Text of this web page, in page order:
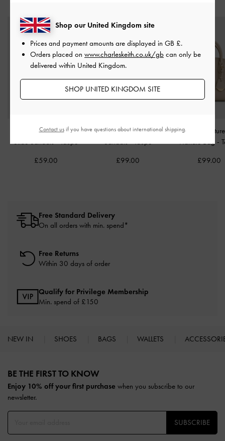
Easley Linen Cut-Out
Slide Sandals-Taupe
£59.00
Petina Suede Flatform
Sandals-Taupe
£99.00
Harper
Handle Bag -
£99.00
Free Standard Delivery
On all orders with min. spend*
Free Returns
Within 30 days of order
Qualify for Privilege Membership
Min. spend of £150
NEW IN SHOES BAGS WALLETS
BE THE FIRST TO KNOW​
Enjoy 10% off your first purchase when you subscribe to our
newsletter.
SUBSCRIBE
Shop our United Kingdom site
Prices and payment amounts are displayed in GB £.
Orders placed on www.charleskeith.co.uk/gb can only be
delivered within United Kingdom.
SHOP UNITED KINGDOM SITE
Contact usif you have questions about international shipping.